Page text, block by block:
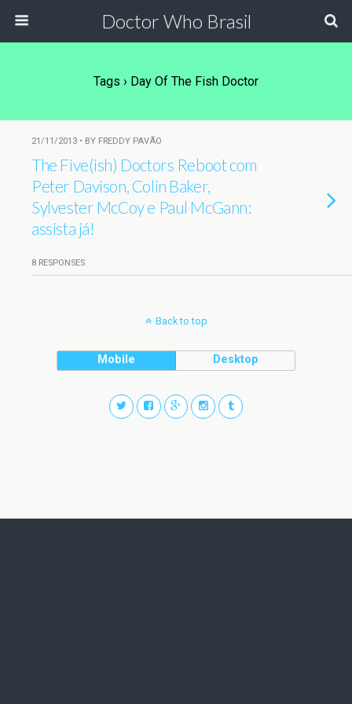
Doctor Who Brasil
Tags › Day Of The Fish Doctor
21/11/2013 • BY FREDDY PAVÃO
The Five(ish) Doctors Reboot com
Peter Davison, Colin Baker,
Sylvester McCoy e Paul McGann:
assista já!
8 RESPONSES
Back to top
Mobile Desktop